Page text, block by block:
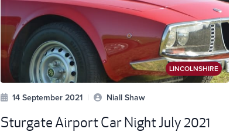
LINCOLNSHIRE
14 September 2021 | Niall Shaw
Sturgate Airport Car Night July 2021